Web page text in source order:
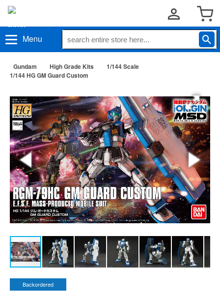
Menu
Gundam High Grade Kits
1/144 Scale
1/144 HG GM Guard Custom
Backordered